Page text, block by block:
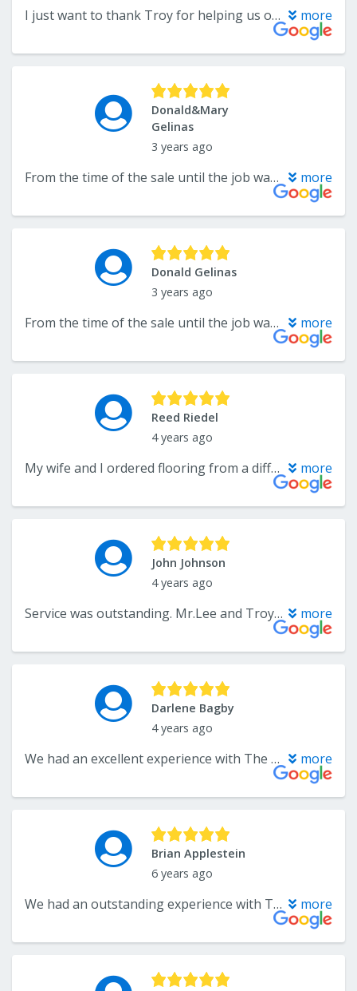
I just want to thank Troy for helping us out with our carpet on our first bedroom and he’s also helping us take a look at our flooring for the rest of our renovation. We are looking to do vinyl plank flooring ,he has been very helpful, knowledgeable. I’m glad we picked Troy for the carpet. Thanks, Pat. more
Donald&Mary
Gelinas
3 years ago
From the time of the sale until the job was finished, this company was fabulous. The project was done on time with care and expert installation. I was particularly impressed with the excellent follow up after installation to make sure that we were completely satisfied. I highly recommend this company. more
Donald Gelinas
3 years ago
From the time of the sale until the job was finished, this company was fabulous. The project was done on time with care and expert installation. I was particularly impressed with the excellent follow up after installation to make sure that we were completely satisfied. I highly recommend this company. more
Reed Riedel
4 years ago
My wife and I ordered flooring from a different store, but forgot to pick up our transition pieces. Then that other store was closed on January 2nd when we wanted to go back to pick them up, but we still wanted a transition piece just to measure our other flooring so we could cut it correctly before picking up the final transition pieces the next day. We stopped by this store which was open on January 2nd to buy a transition piece we could use to measure, and they gave us a piece for free. Great customer service!! I will come back here for any future flooring needs. more
John Johnson
4 years ago
Service was outstanding. Mr.Lee and Troy are an amazing duo and brought our dream floor design into existence at a veryreasonable price. They are hard-working and dedicated to customer satisfaction. I would definitely recommend them to family and friends. more
Darlene Bagby
4 years ago
We had an excellent experience with The Flooring Center! Troy Vogt provided us with outstanding customer service and guidance while Viktor and his team did an excellent job refinishing our 20-year-old hardwood floors. Our floors look BEAUTIFUL and like new!! I would highly recommend The Floor Center to both family & friends due to their professionalism, well-priced quality workmanship, and excellent customer service. They made every effort to insure that we were satisfied with the project from beginning to end. more
Brian Applestein
6 years ago
We had an outstanding experience with The Flooring Center. Great customer service, pricing, and workmanship on the installation of our wood floors. Highly recommend. more